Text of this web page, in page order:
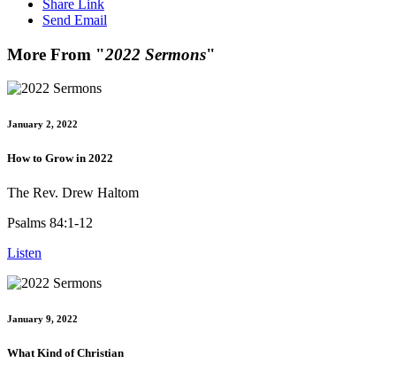
Share Link
Send Email
More From "2022 Sermons"
January 2, 2022
How to Grow in 2022
The Rev. Drew Haltom
Psalms 84:1-12
Listen
January 9, 2022
What Kind of Christian